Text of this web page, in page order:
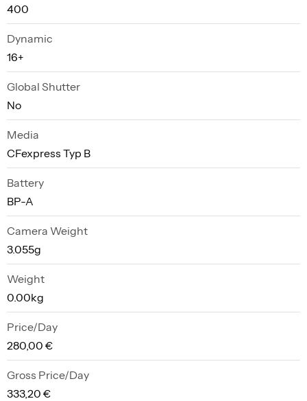
400
Dynamic
16+
Global Shutter
No
Media
CFexpress Typ B
Battery
BP-A
Camera Weight
3.055g
Weight
0.00kg
Price/Day
280,00 €
Gross Price/Day
333,20 €